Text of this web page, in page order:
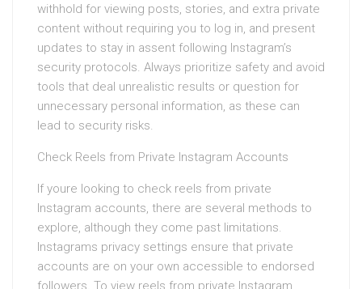
withhold for viewing posts, stories, and extra private
content without requiring you to log in, and present
updates to stay in assent following Instagram’s
security protocols. Always prioritize safety and avoid
tools that deal unrealistic results or question for
unnecessary personal information, as these can
lead to security risks.
Check Reels from Private Instagram Accounts
If youre looking to check reels from private
Instagram accounts, there are several methods to
explore, although they come past limitations.
Instagrams privacy settings ensure that private
accounts are on your own accessible to endorsed
followers. To view reels from private Instagram